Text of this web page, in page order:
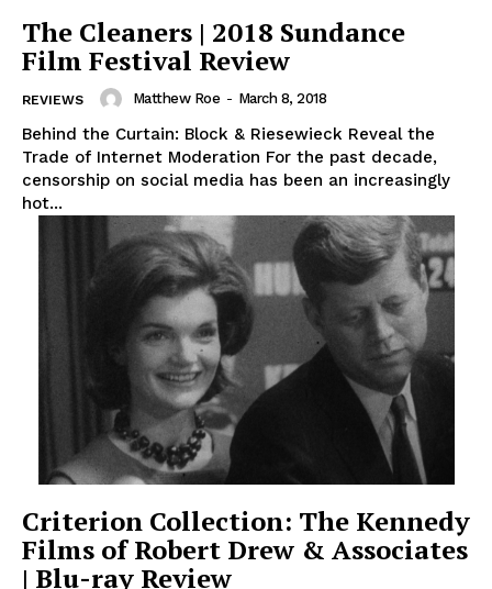
The Cleaners | 2018 Sundance
Film Festival Review
REVIEWS Matthew Roe - March 8, 2018
Behind the Curtain: Block & Riesewieck Reveal the
Trade of Internet Moderation For the past decade,
censorship on social media has been an increasingly
hot...
Criterion Collection: The Kennedy
Films of Robert Drew & Associates
| Blu-ray Review